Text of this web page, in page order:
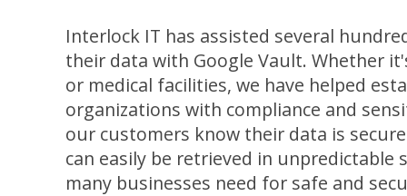
Interlock IT has assisted several
their data with Google Vault. Whether
or medical facilities, we have helped
organizations with compliance and
our customers know their data is
can easily be retrieved in
many businesses need for safe and